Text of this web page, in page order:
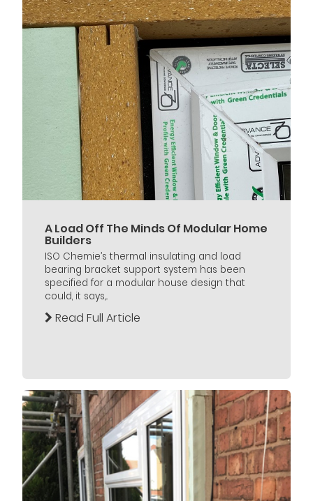
A Load Off The Minds Of Modular Home
Builders
ISO Chemie’s thermal insulating and load
bearing bracket support system has been
specified for a modular house design that
could, it says,...
Read Full Article